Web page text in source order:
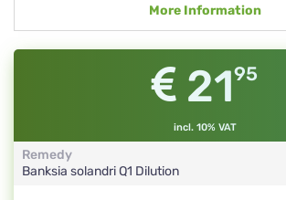
More Information
2195
incl. 10% VAT
Remedy
Banksia solandriQ1 Dilution